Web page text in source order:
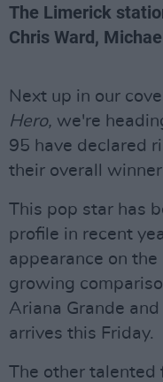
The Limerick
Chris Ward,
Next up in our
Hero, we're
95 have declared
their overall
This pop star has
profile in recent
appearance on the
growing
Ariana Grande
arrives this Friday.
The other talented